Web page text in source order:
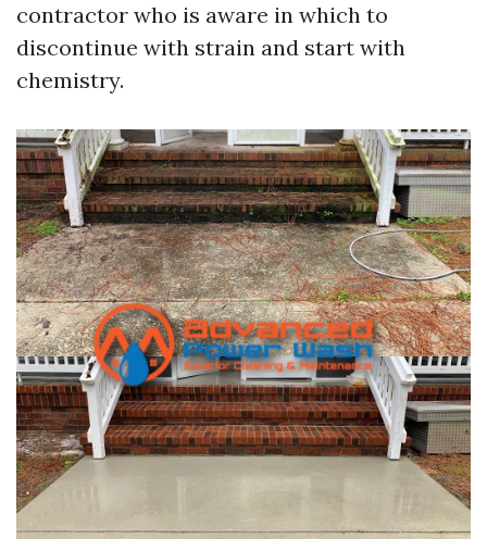
contractor who is aware in which to
discontinue with strain and start with
chemistry.